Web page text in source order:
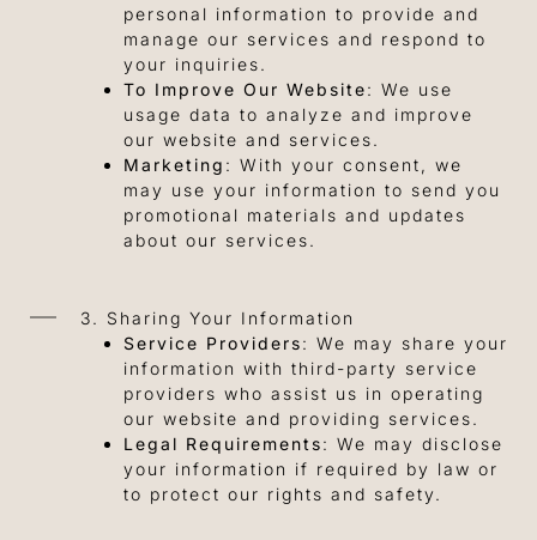
personal information to provide and
manage our services and respond to
your inquiries.
To Improve Our Website: We use
usage data to analyze and improve
our website and services.
Marketing : With your consent, we
may use your information to send you
promotional materials and updates
about our services.
3. Sharing Your Information
Service Providers: We may share your
information with third-party service
providers who assist us in operating
our website and providing services.
Legal Requirements: We may disclose
your information if required by law or
to protect our rights and safety.